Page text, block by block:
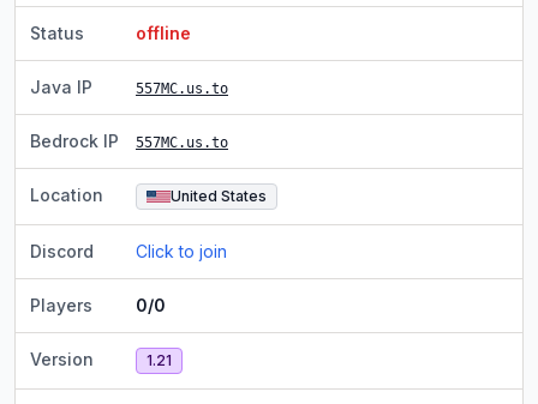
Status offline
Java IP 557MC.us.to
Bedrock IP 557MC.us.to
Location United States
Discord Click to join
Players 0/0
Version 1.21